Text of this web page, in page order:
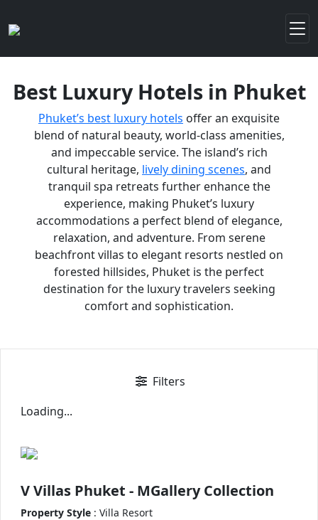
Best Luxury Hotels in Phuket
Phuket’s best luxury hotels offer an exquisite
blend of natural beauty, world-class amenities,
and impeccable service. The island’s rich
cultural heritage, lively dining scenes, and
tranquil spa retreats further enhance the
experience, making Phuket’s luxury
accommodations a perfect blend of elegance,
relaxation, and adventure. From serene
beachfront villas to elegant resorts nestled on
forested hillsides, Phuket is the perfect
destination for the luxury travelers seeking
comfort and sophistication.
Filters
Loading...
V Villas Phuket - MGallery Collection
Property Style : Villa Resort